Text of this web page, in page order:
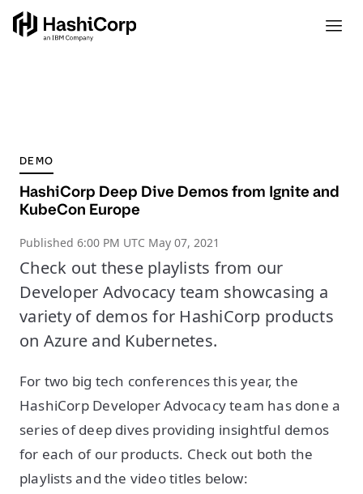
DEMO
HashiCorp Deep Dive Demos from Ignite and
KubeCon Europe
Published 6:00 PM UTC May 07, 2021
Check out these playlists from our
Developer Advocacy team showcasing a
variety of demos for HashiCorp products
on Azure and Kubernetes.
For two big tech conferences this year, the
HashiCorp Developer Advocacy team has done a
series of deep dives providing insightful demos
for each of our products. Check out both the
playlists and the video titles below: